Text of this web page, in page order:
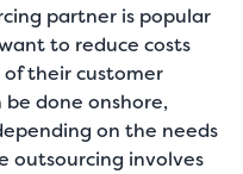
partner is popular
to reduce costs
their customer
be done onshore,
on the needs
outsourcing involves